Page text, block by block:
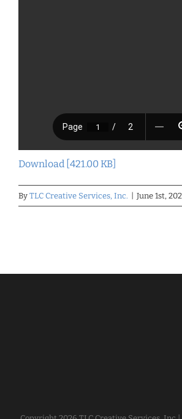
Download [421.00 KB]
By TLC Creative Services, Inc. June 1st,